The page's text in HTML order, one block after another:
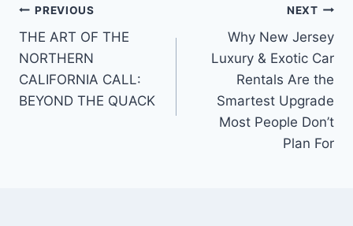
Post
navigation
PREVIOUS
THE ART OF THE
NORTHERN
CALIFORNIA CALL:
BEYOND THE QUACK
NEXT
Why New Jersey
Luxury & Exotic Car
Rentals Are the
Smartest Upgrade
Most People Don’t
Plan For